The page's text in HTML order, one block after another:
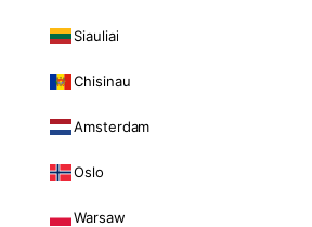
Siauliai
Chisinau
Amsterdam
Oslo
Warsaw